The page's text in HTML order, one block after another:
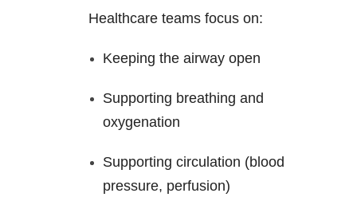
Healthcare teams focus on:
Keeping the airway open
Supporting breathing and
oxygenation
Supporting circulation (blood
pressure, perfusion)